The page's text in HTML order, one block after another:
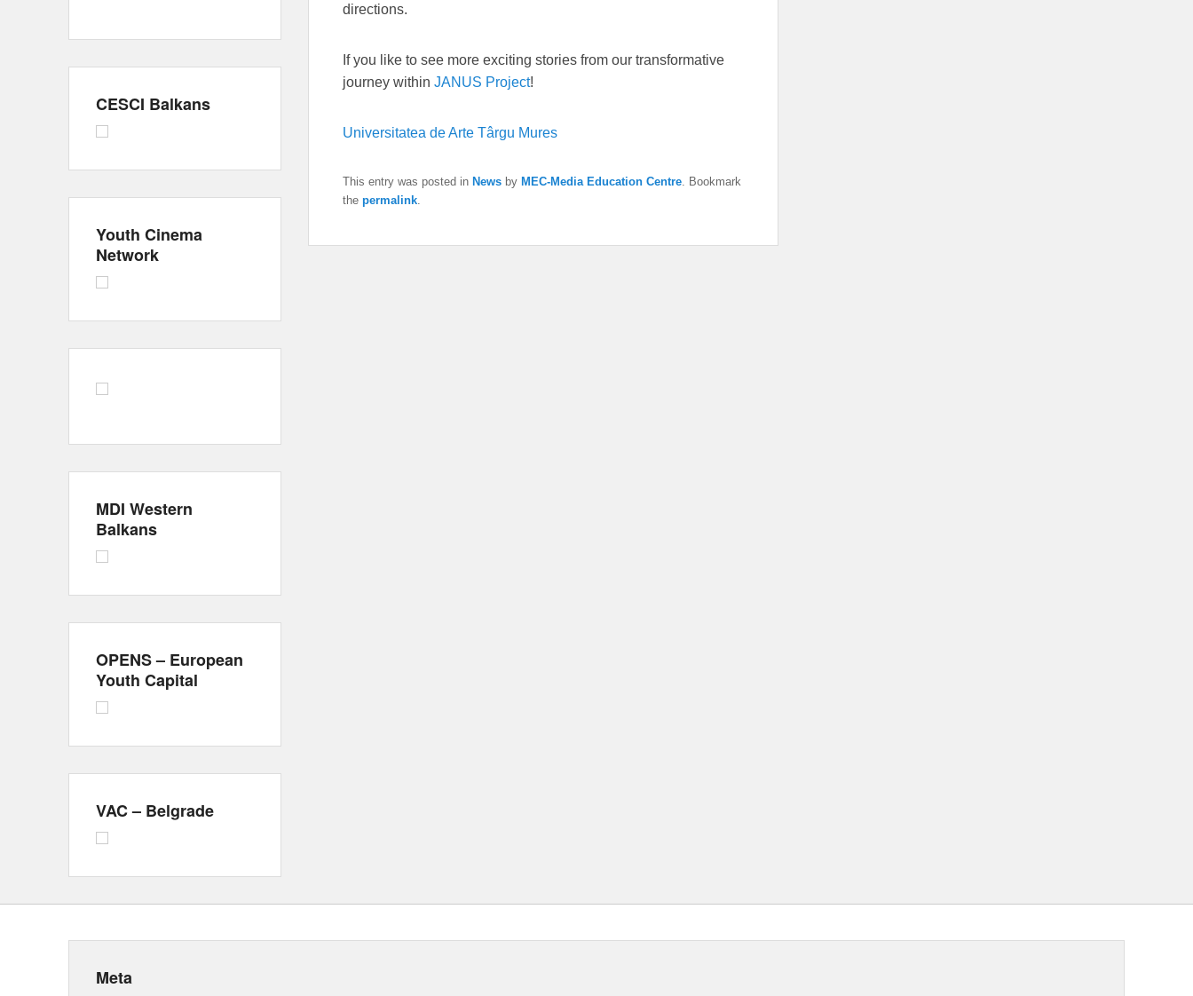
directions.
If you like to see more exciting stories from our transformative
journey within JANUS Project!
Universitatea de Arte Târgu Mures
This entry was posted in News by MEC-Media Education Centre . Bookmark
the permalink
CESCI Balkans
Youth Cinema
Network
MDI Western
Balkans
OPENS – European
Youth Capital
VAC – Belgrade
Meta